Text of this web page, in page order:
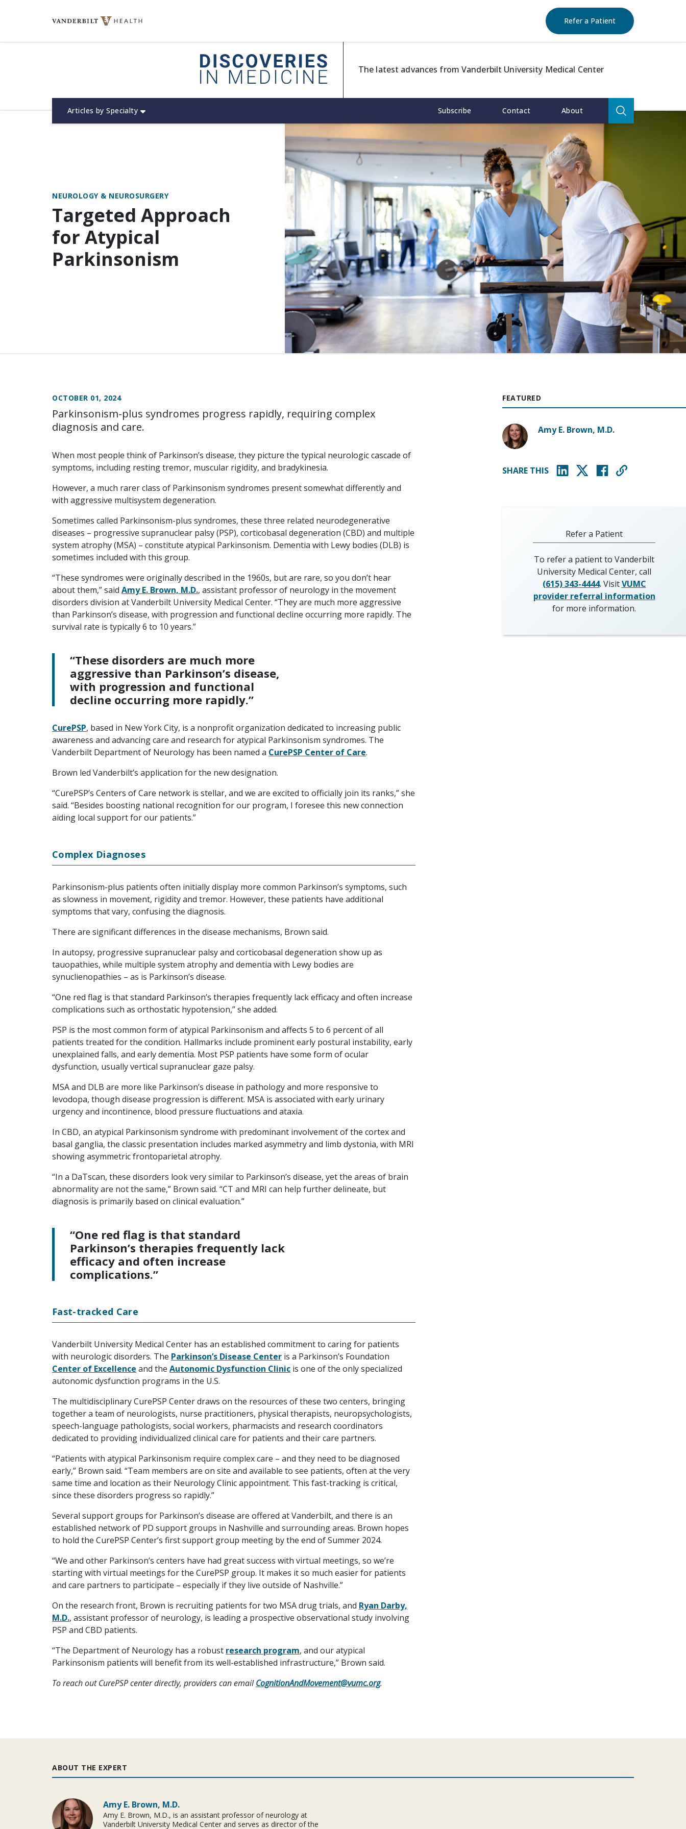
Refer a Patient(opens in new
The latest advances from Vanderbilt University Medical Center
Articles by Specialty Subscribe Contact About
Search
NEUROLOGY & NEUROSURGERY
Targeted Approach
for Atypical
Parkinsonism
OCTOBER 01, 2024
Parkinsonism-plus syndromes progress rapidly, requiring complex
diagnosis and care.
When most people think of Parkinson’s disease, they picture the typical neurologic cascade of
symptoms, including resting tremor, muscular rigidity, and bradykinesia.
However, a much rarer class of Parkinsonism syndromes present somewhat differently and
with aggressive multisystem degeneration.
Sometimes called Parkinsonism-plus syndromes, these three related neurodegenerative
diseases – progressive supranuclear palsy (PSP), corticobasal degeneration (CBD) and multiple
system atrophy (MSA) – constitute atypical Parkinsonism. Dementia with Lewy bodies (DLB) is
sometimes included with this group.
“These syndromes were originally described in the 1960s, but are rare, so you don’t hear
about them,” said Amy E. Brown, M.D., assistant professor of neurology in the movement
disorders division at Vanderbilt University Medical Center. “They are much more aggressive
than Parkinson’s disease, with progression and functional decline occurring more rapidly. The
survival rate is typically 6 to 10 years.”
“These disorders are much more
aggressive than Parkinson’s disease,
with progression and functional
decline occurring more rapidly.”
CurePSP, based in New York City, is a nonprofit organization dedicated to increasing public
awareness and advancing care and research for atypical Parkinsonism syndromes. The
Vanderbilt Department of Neurology has been named a CurePSP Center of Care.
Brown led Vanderbilt’s application for the new designation.
“CurePSP’s Centers of Care network is stellar, and we are excited to officially join its ranks,” she
said. “Besides boosting national recognition for our program, I foresee this new connection
aiding local support for our patients.”
Complex Diagnoses
Parkinsonism-plus patients often initially display more common Parkinson’s symptoms, such
as slowness in movement, rigidity and tremor. However, these patients have additional
symptoms that vary, confusing the diagnosis.
There are significant differences in the disease mechanisms, Brown said.
In autopsy, progressive supranuclear palsy and corticobasal degeneration show up as
tauopathies, while multiple system atrophy and dementia with Lewy bodies are
synuclienopathies – as is Parkinson’s disease.
“One red flag is that standard Parkinson’s therapies frequently lack efficacy and often increase
complications such as orthostatic hypotension,” she added.
PSP is the most common form of atypical Parkinsonism and affects 5 to 6 percent of all
patients treated for the condition. Hallmarks include prominent early postural instability, early
unexplained falls, and early dementia. Most PSP patients have some form of ocular
dysfunction, usually vertical supranuclear gaze palsy.
MSA and DLB are more like Parkinson’s disease in pathology and more responsive to
levodopa, though disease progression is different. MSA is associated with early urinary
urgency and incontinence, blood pressure fluctuations and ataxia.
In CBD, an atypical Parkinsonism syndrome with predominant involvement of the cortex and
basal ganglia, the classic presentation includes marked asymmetry and limb dystonia, with MRI
showing asymmetric frontoparietal atrophy.
“In a DaTscan, these disorders look very similar to Parkinson’s disease, yet the areas of brain
abnormality are not the same,” Brown said. “CT and MRI can help further delineate, but
diagnosis is primarily based on clinical evaluation.”
“One red flag is that standard
Parkinson’s therapies frequently lack
efficacy and often increase
complications.”
Fast-tracked Care
Vanderbilt University Medical Center has an established commitment to caring for patients
with neurologic disorders. The Parkinson’s Disease Center is a Parkinson’s Foundation
Center of Excellence and the Autonomic Dysfunction Clinic is one of the only specialized
autonomic dysfunction programs in the U.S.
The multidisciplinary CurePSP Center draws on the resources of these two centers, bringing
together a team of neurologists, nurse practitioners, physical therapists, neuropsychologists,
speech-language pathologists, social workers, pharmacists and research coordinators
dedicated to providing individualized clinical care for patients and their care partners.
“Patients with atypical Parkinsonism require complex care – and they need to be diagnosed
early,” Brown said. “Team members are on site and available to see patients, often at the very
same time and location as their Neurology Clinic appointment. This fast-tracking is critical,
since these disorders progress so rapidly.”
Several support groups for Parkinson’s disease are offered at Vanderbilt, and there is an
established network of PD support groups in Nashville and surrounding areas. Brown hopes
to hold the CurePSP Center’s first support group meeting by the end of Summer 2024.
“We and other Parkinson’s centers have had great success with virtual meetings, so we’re
starting with virtual meetings for the CurePSP group. It makes it so much easier for patients
and care partners to participate – especially if they live outside of Nashville.”
On the research front, Brown is recruiting patients for two MSA drug trials, and Ryan Darby,
M.D., assistant professor of neurology, is leading a prospective observational study involving
PSP and CBD patients.
“The Department of Neurology has a robust research program, and our atypical
Parkinsonism patients will benefit from its well-established infrastructure,” Brown said.
To reach out CurePSP center directly, providers can email CognitionAndMovement@vumc.org.
FEATURED
Amy E. Brown, M.D.
SHARE THIS
Refer a Patient
To refer a patient to Vanderbilt
University Medical Center, call
(615) 343-4444. VisitVUMC
provider referral information
for more information.
ABOUT THE EXPERT
Amy E. Brown, M.D.
Amy E. Brown, M.D., is an assistant professor of neurology at
Vanderbilt University Medical Center and serves as director of the